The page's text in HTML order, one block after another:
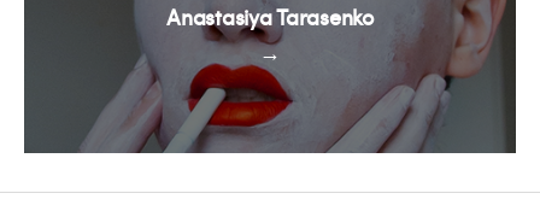
→
Anastasiya Tarasenko